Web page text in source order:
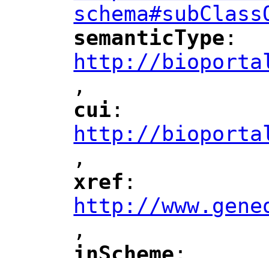
"
semanticType ":
http://
",
"
cui ":
http://
",
"
xref ":
http://
",